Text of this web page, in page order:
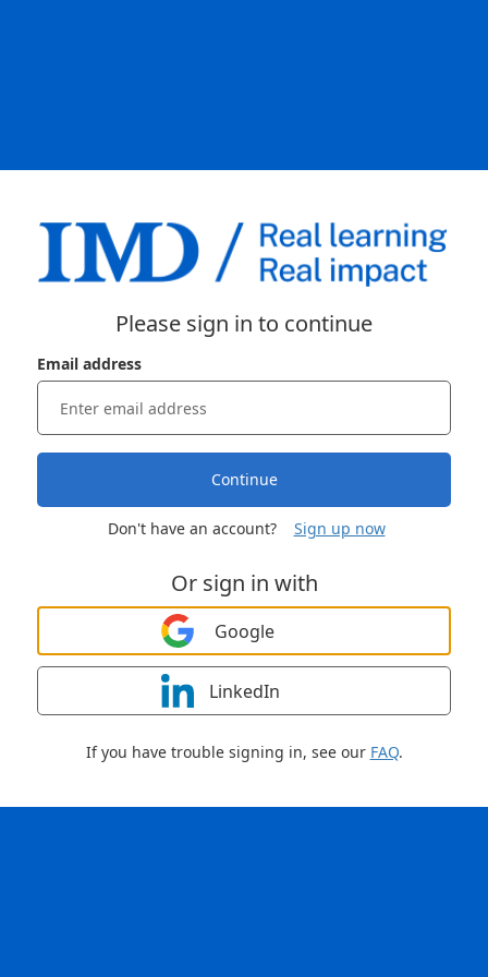
Or sign in with
Google
LinkedIn
Please sign in to continue
Email address
Continue
Don't have an account? Sign up now
If you have trouble signing in, see our FAQ.